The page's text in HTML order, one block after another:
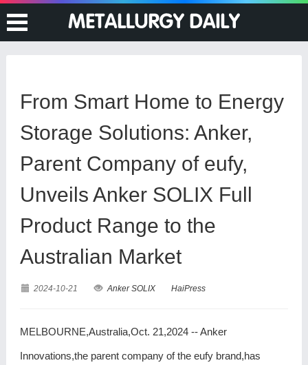
From Smart Home to Energy
Storage Solutions: Anker,
Parent Company of eufy,
Unveils Anker SOLIX Full
Product Range to the
Australian Market
2024-10-21 Anker SOLIX HaiPress
MELBOURNE,Australia,Oct. 21,2024 -- Anker
Innovations,the parent company of the eufy brand,has